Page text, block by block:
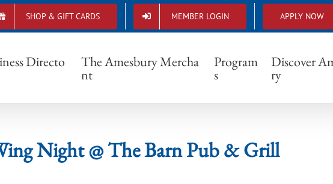
SHOP & GIFT CARDS MEMBER LOGIN APPLY NOW
Directo The Amesbury Mercha
nt
Program
s
Discover
ry
Wing Night @ The Barn Pub & Grill
Night @ The Barn Pub & Grill